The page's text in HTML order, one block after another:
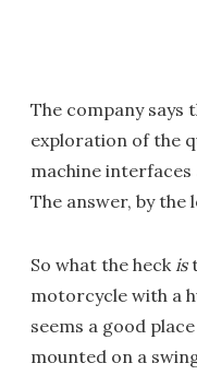
The company says
exploration of the
machine interfaces
The answer, by the
So what the heckis
motorcycle with a
seems a good
mounted on a